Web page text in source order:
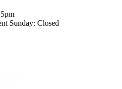
Sunday: Closed